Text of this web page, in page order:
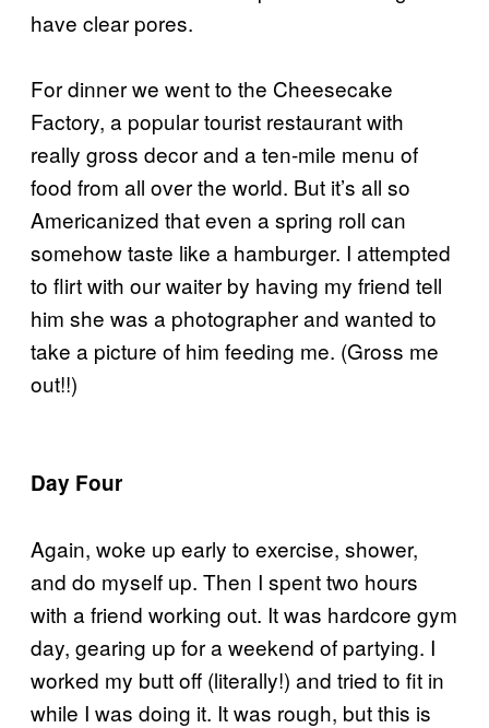
have clear pores.
For dinner we went to the Cheesecake
Factory, a popular tourist restaurant with
really gross decor and a ten-mile menu of
food from all over the world. But it’s all so
Americanized that even a spring roll can
somehow taste like a hamburger. I attempted
to flirt with our waiter by having my friend tell
him she was a photographer and wanted to
take a picture of him feeding me. (Gross me
out!!)
Day Four
Again, woke up early to exercise, shower,
and do myself up. Then I spent two hours
with a friend working out. It was hardcore gym
day, gearing up for a weekend of partying. I
worked my butt off (literally!) and tried to fit in
while I was doing it. It was rough, but this is